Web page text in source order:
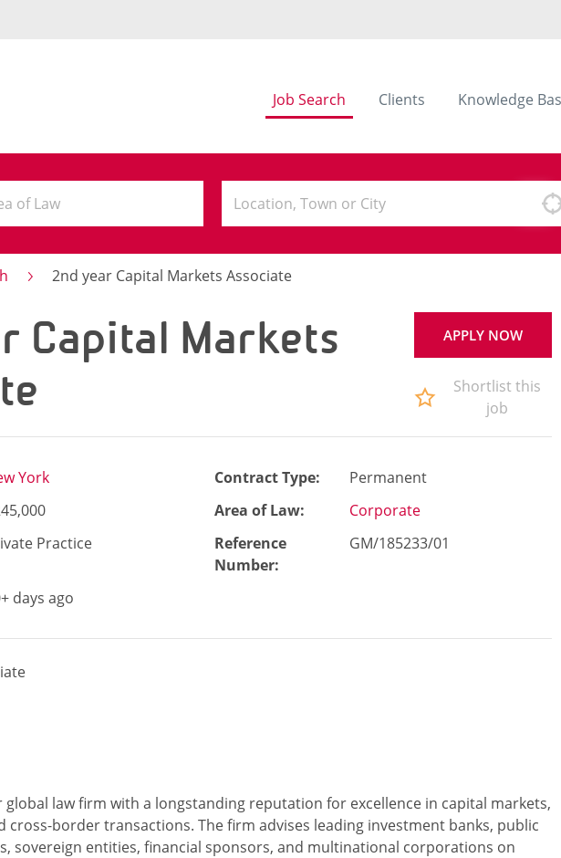
Job Search Clients Knowledge
2nd year Capital Markets Associate
Capital Markets
APPLY NOW
Shortlist this
job
York Contract Type:
Permanent
Area of Law:
Corporate
Practice
Reference
Number:
GM/185233/01
days ago
global law firm with a longstanding reputation for excellence in capital markets,
cross-border transactions. The firm advises leading investment banks, public
sovereign entities, financial sponsors, and multinational corporations on